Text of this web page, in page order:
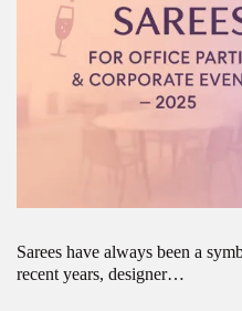
Sarees have always been a
recent years, designer…